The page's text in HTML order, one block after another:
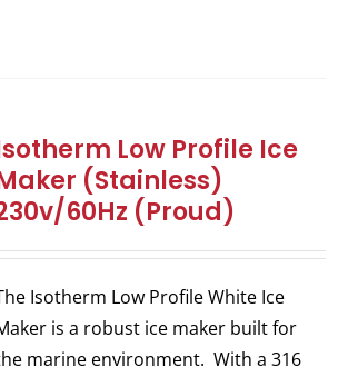
Low Profile Ice
(Stainless)
60Hz (Proud)
Isotherm Low Profile White Ice
is a robust ice maker built for
marine environment. With a 316